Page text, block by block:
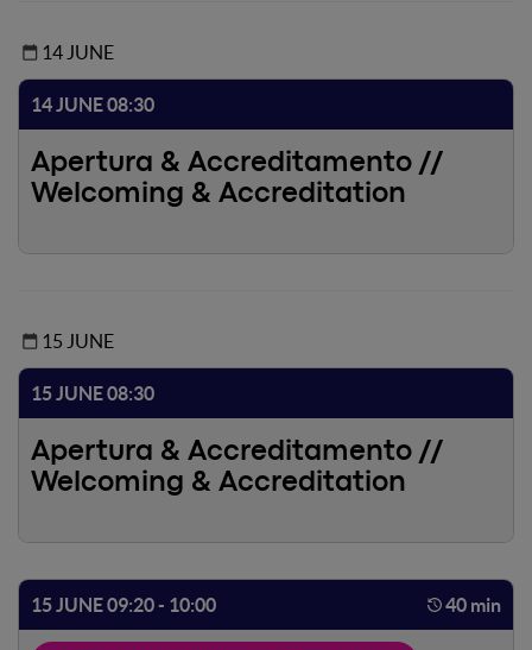
14 JUNE
15 JUNE
14 JUNE 08:30
Apertura & Accreditamento //
Welcoming & Accreditation
15 JUNE 08:30
Apertura & Accreditamento //
Welcoming & Accreditation
15 JUNE 09:20 - 10:00 40 min